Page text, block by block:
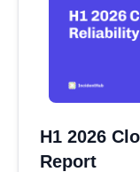
H1 2026
Report